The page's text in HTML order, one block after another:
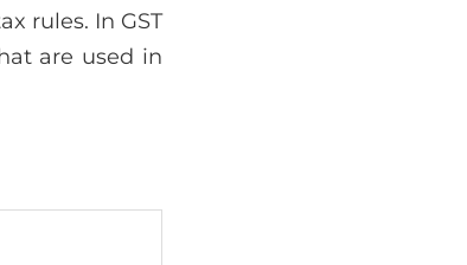
rules. In GST
are used in